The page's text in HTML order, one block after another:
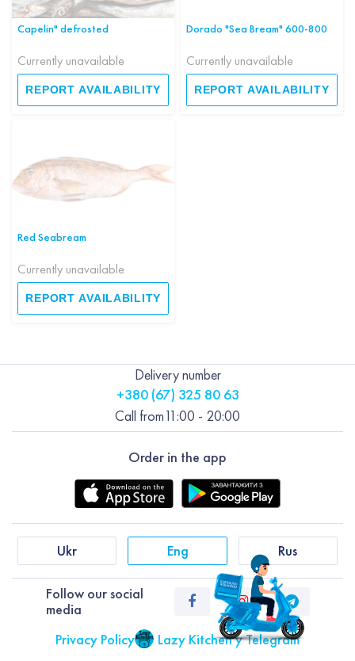
Capelin" defrosted
Currently unavailable
REPORT AVAILABILITY
Dorado "Sea Bream" 600-800
Currently unavailable
REPORT AVAILABILITY
Red Seabream
Currently unavailable
REPORT AVAILABILITY
Order in the app
Follow our social
media
Ukr Eng Rus
Delivery number
+380 (67) 325 80 63
Call from11:00 - 20:00
Privacy Policy Lazy Kitchen у Telegram